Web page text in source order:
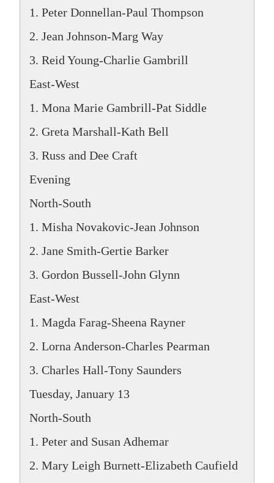
1. Peter Donnellan-Paul Thompson
2. Jean Johnson-Marg Way
3. Reid Young-Charlie Gambrill
East-West
1. Mona Marie Gambrill-Pat Siddle
2. Greta Marshall-Kath Bell
3. Russ and Dee Craft
Evening
North-South
1. Misha Novakovic-Jean Johnson
2. Jane Smith-Gertie Barker
3. Gordon Bussell-John Glynn
East-West
1. Magda Farag-Sheena Rayner
2. Lorna Anderson-Charles Pearman
3. Charles Hall-Tony Saunders
Tuesday, January 13
North-South
1. Peter and Susan Adhemar
2. Mary Leigh Burnett-Elizabeth Caufield